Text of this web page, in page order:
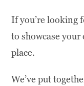
If you’re looking
to showcase
place.
We’ve put